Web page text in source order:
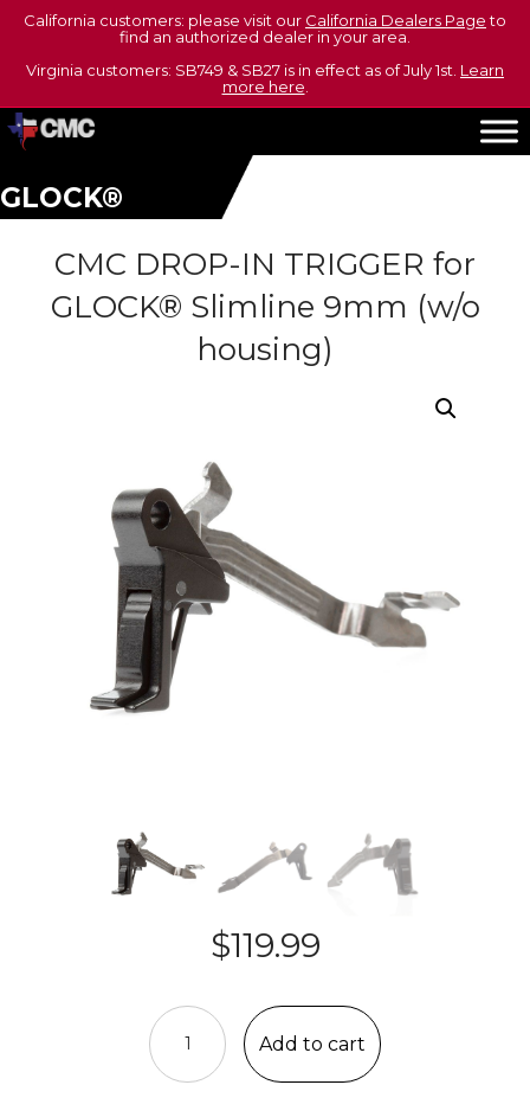
California customers: please visit our California Dealers Pageto
find an authorized dealer in your area.
Virginia customers: SB749 & SB27 is in effect as of July 1st. Learn
more here
GLOCK®
CMC DROP-IN TRIGGER for
GLOCK® Slimline 9mm (w/o
housing)
$119.99
CMC
DROP-
IN
TRIGGER
Add to cart